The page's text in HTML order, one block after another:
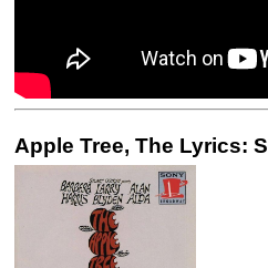
Apple Tree, The Lyrics: